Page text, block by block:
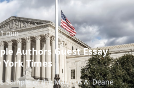
1min
Authors Guest Essay
Times
Sample of the Maurice A. Deane